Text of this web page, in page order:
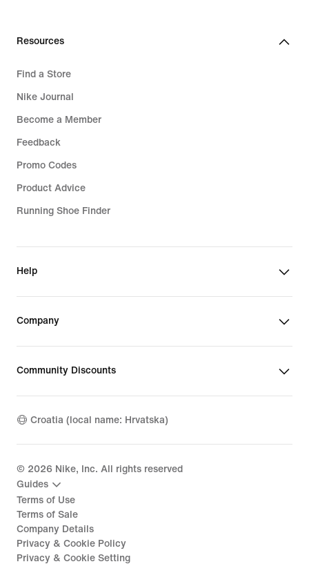
Resources
Find a Store
Nike Journal
Become a Member
Feedback
Promo Codes
Product Advice
Running Shoe Finder
Help
Company
Community Discounts
Croatia (local name: Hrvatska)
© 2026 Nike, Inc. All rights reserved
Guides
Terms of Use
Terms of Sale
Company Details
Privacy & Cookie Policy
Privacy & Cookie Setting